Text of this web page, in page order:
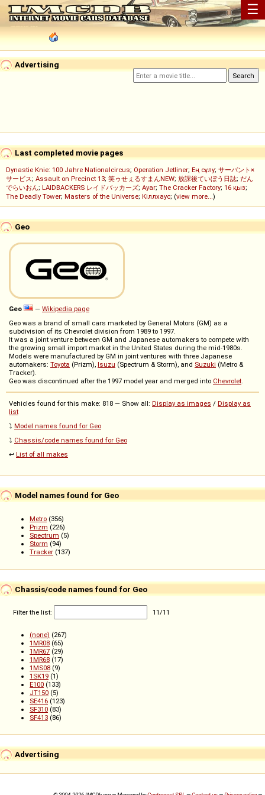
☰
Advertising
Last completed movie pages
Dynastie Knie: 100 Jahre Nationalcircus; Operation Jetliner; Ең сұлу; サーバント×
サービス; Assault on Precinct 13; 笑ゥせぇるすまんNEW; 放課後ていぼう日誌; だん
でらいおん; LAIDBACKERS レイドバッカーズ; Ayar; The Cracker Factory; 16 қыз;
The Deadly Tower; Masters of the Universe; Кіллхаус; (view more...)
Geo
Geo — Wikipedia page
Geo was a brand of small cars marketed by General Motors (GM) as a
subdivision of its Chevrolet division from 1989 to 1997.
It was a joint venture between GM and Japanese automakers to compete with
the growing small import market in the United States during the mid-1980s.
Models were manufactured by GM in joint ventures with three Japanese
automakers: Toyota (Prizm), Isuzu (Spectrum & Storm), and Suzuki (Metro &
Tracker).
Geo was discontinued after the 1997 model year and merged into Chevrolet.
Vehicles found for this make: 818 — Show all: Display as images / Display as
list
⤵️ Model names found for Geo
⤵️ Chassis/code names found for Geo
↩️ List of all makes
Model names found for Geo
Metro (356)
Prizm (226)
Spectrum (5)
Storm (94)
Tracker (137)
Chassis/code names found for Geo
Filter the list: 11/11
(none) (267)
1MR08 (65)
1MR67 (29)
1MR68 (17)
1MS08 (9)
1SK19 (1)
E100 (133)
JT150 (5)
SE416 (123)
SF310 (83)
SF413 (86)
Advertising